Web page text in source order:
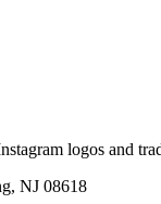
logos and
NJ 08618